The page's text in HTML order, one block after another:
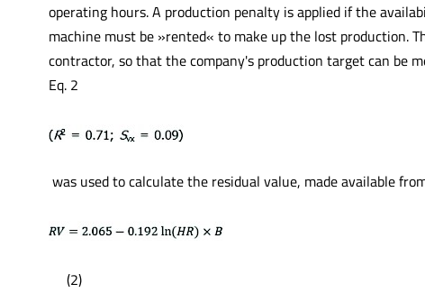
operating hours. A production penalty is applied if the
machine must be »rented« to make up the lost production.
contractor, so that the company's production target can be
Eq. 2
was used to calculate the residual value, made available
(2)